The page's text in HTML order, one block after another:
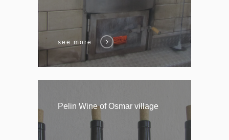
see more
Pelin Wine of Osmar village